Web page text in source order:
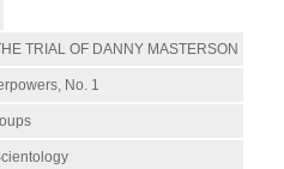
TRIAL OF DANNY MASTERSON
No. 1